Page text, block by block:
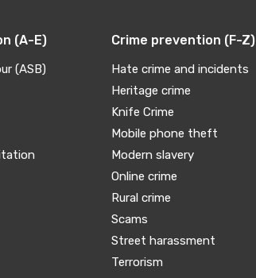
(A-E)
(ASB)
Crime prevention (F-Z)
Hate crime and incidents
Heritage crime
Knife Crime
Mobile phone theft
Modern slavery
Online crime
Rural crime
Scams
Street harassment
Terrorism